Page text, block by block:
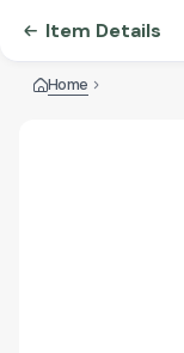
Item Details
Home